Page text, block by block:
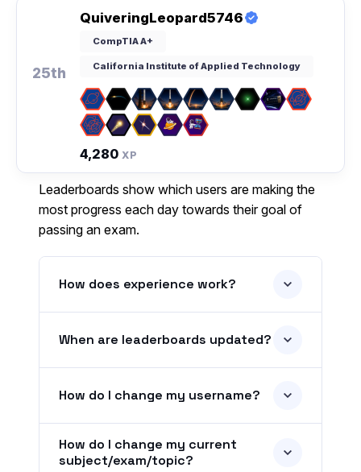
25th
QuiveringLeopard5746
CompTIA A+
California Institute of Applied Technology
4,280 XP
Leaderboards show which users are making the
most progress each day towards their goal of
passing an exam.
How does experience work?
When are leaderboards updated?
How do I change my username?
How do I change my current
subject/exam/topic?